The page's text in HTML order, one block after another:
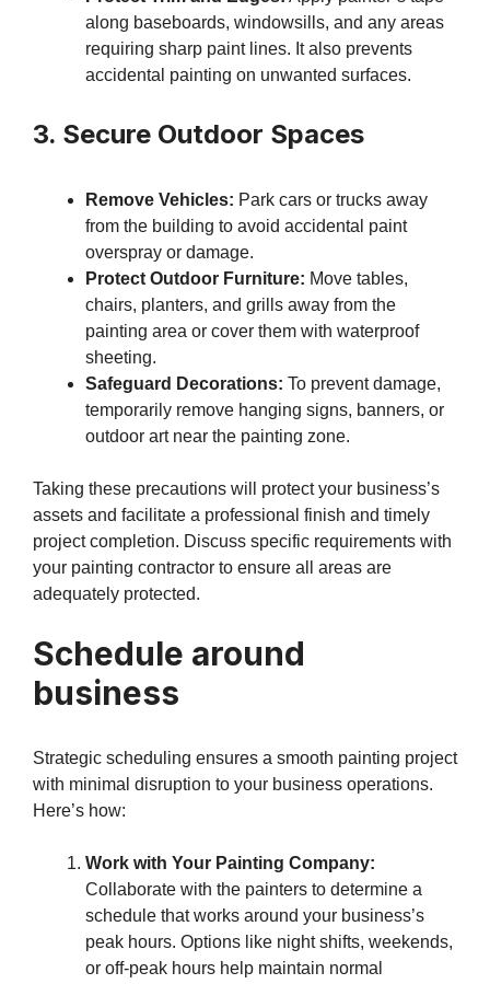
along baseboards, windowsills, and any areas
requiring sharp paint lines. It also prevents
accidental painting on unwanted surfaces.
3. Secure Outdoor Spaces
Remove Vehicles: Park cars or trucks away
from the building to avoid accidental paint
overspray or damage.
Protect Outdoor Furniture: Move tables,
chairs, planters, and grills away from the
painting area or cover them with waterproof
sheeting.
Safeguard Decorations: To prevent damage,
temporarily remove hanging signs, banners, or
outdoor art near the painting zone.
Taking these precautions will protect your business’s
assets and facilitate a professional finish and timely
project completion. Discuss specific requirements with
your painting contractor to ensure all areas are
adequately protected.
Schedule around
business
Strategic scheduling ensures a smooth painting project
with minimal disruption to your business operations.
Here’s how:
Work with Your Painting Company:
Collaborate with the painters to determine a
schedule that works around your business’s
peak hours. Options like night shifts, weekends,
or off-peak hours help maintain normal